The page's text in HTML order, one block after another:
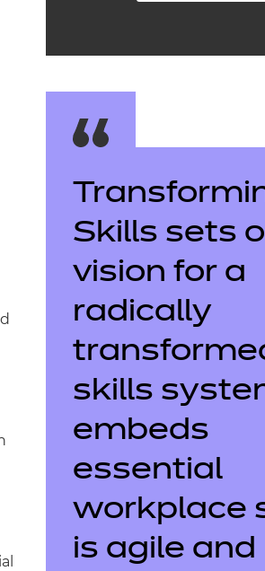
Skills sets
vision for a
radically
skills
embeds
essential
workplace
is agile and